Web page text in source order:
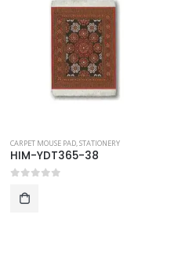
CARPET MOUSE PAD,STATIONERY
HIM-YDT365-38